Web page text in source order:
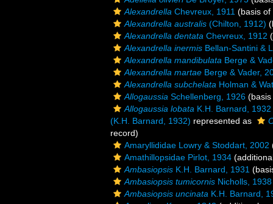
Alexandrella Chevreux, 1911 (basis of
Alexandrella australis (Chilton, 1912)
Alexandrella dentata Chevreux, 1912
Alexandrella inermis Bellan-Santini &
Alexandrella mandibulata Berge &
Alexandrella martae Berge & Vader,
Alexandrella subchelata Holman &
Allogaussia Schellenberg, 1926
Allogaussia lobata K.H. Barnard, 1932
(K.H. Barnard, 1932) represented as
record)
Amaryllididae Lowry & Stoddart, 2002
Amathillopsidae Pirlot, 1934
Ambasiopsis K.H. Barnard, 1931
Ambasiopsis tumicornis Nicholls, 1938
Ambasiopsis uncinata K.H. Barnard,